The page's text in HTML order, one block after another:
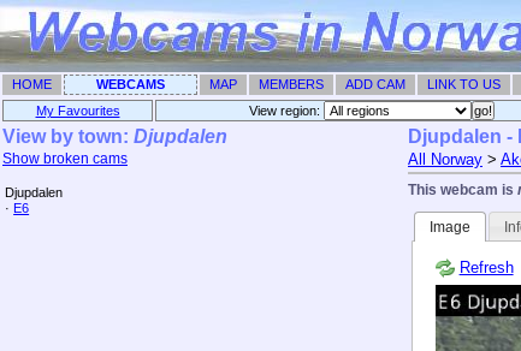
HOME WEBCAMS MAP MEMBERS ADD CAM LINK TO US
My Favourites View region: